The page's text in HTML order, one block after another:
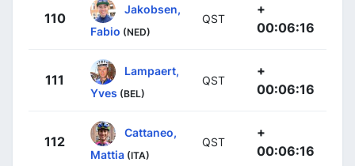
110
Jakobsen,
Fabio (NED)
QST
+
00:06:16
111
Lampaert,
Yves (BEL)
QST
+
00:06:16
112
Cattaneo,
Mattia (ITA)
QST
+
00:06:16